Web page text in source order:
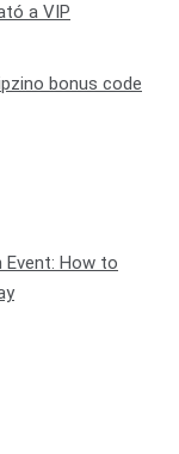
a VIP
bonus code
Event: How to